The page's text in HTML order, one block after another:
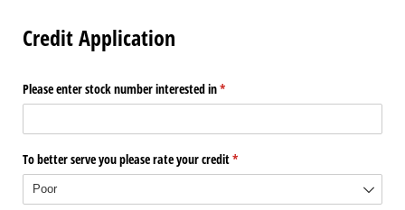
Credit Application
Please enter stock number interested in*
(required)
To better serve you please rate your credit*
(required)